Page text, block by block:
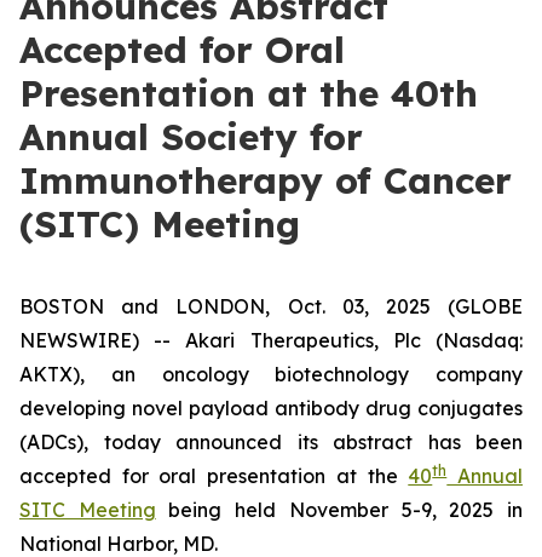
Accepted for Oral
Presentation at the 40th
Annual Society for
Immunotherapy of Cancer
(SITC) Meeting
BOSTON and LONDON, Oct. 03, 2025 (GLOBE
NEWSWIRE) -- Akari Therapeutics, Plc (Nasdaq:
AKTX), an oncology biotechnology company
developing novel payload antibody drug conjugates
(ADCs), today announced its abstract has been
accepted for oral presentation at the 40thAnnual
SITC Meeting being held November 5-9, 2025 in
National Harbor, MD.